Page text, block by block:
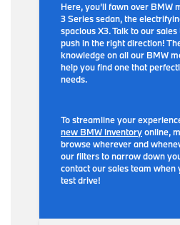
Here, you’ll fawn over BMW
3 Series sedan, the
spacious X3. Talk to our
push in the right direction!
knowledge on all our BMW
help you find one that
needs.
To streamline your
new BMW inventoryonline,
browse wherever and
our filters to narrow down
contact our sales team when
test drive!